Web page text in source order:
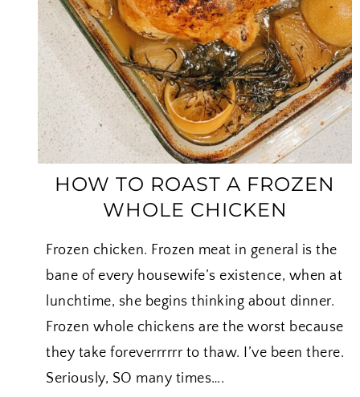
I
HOW TO ROAST A FROZEN
WHOLE CHICKEN
Frozen chicken. Frozen meat in general is the
bane of every housewife’s existence, when at
lunchtime, she begins thinking about dinner.
Frozen whole chickens are the worst because
they take foreverrrrrr to thaw. I’ve been there.
Seriously, SO many times….